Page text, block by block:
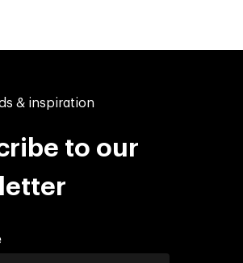
& inspiration
to our
The Tech Enabled
Audiovisual
AI for marketing
Insights
Ebooks & Reports